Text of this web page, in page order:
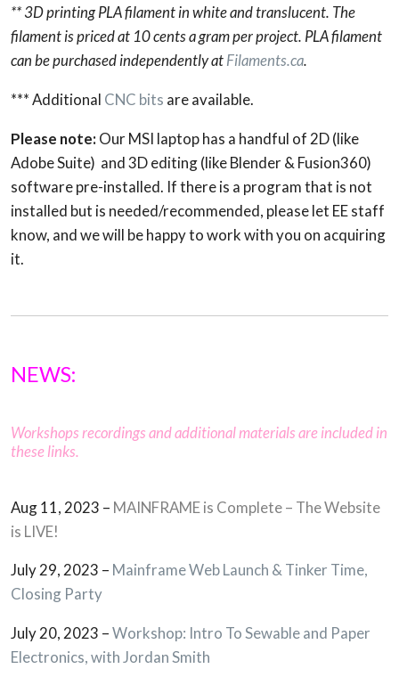
** 3D printing PLA filament in white and translucent. The
filament is priced at 10 cents a gram per project. PLA filament
can be purchased independently atFilaments.ca.
*** Additional CNC bits are available.
Please note: Our MSI laptop has a handful of 2D (like
Adobe Suite) and 3D editing (like Blender & Fusion360)
software pre-installed. If there is a program that is not
installed but is needed/recommended, please let EE staff
know, and we will be happy to work with you on acquiring
it.
NEWS:
Workshops recordings and additional materials are included in
these links.
Aug 11, 2023 – MAINFRAME is Complete – The Website
is LIVE!
July 29, 2023 – Mainframe Web Launch & Tinker Time,
Closing Party
July 20, 2023 –Workshop: Intro To Sewable and Paper
Electronics, with Jordan Smith